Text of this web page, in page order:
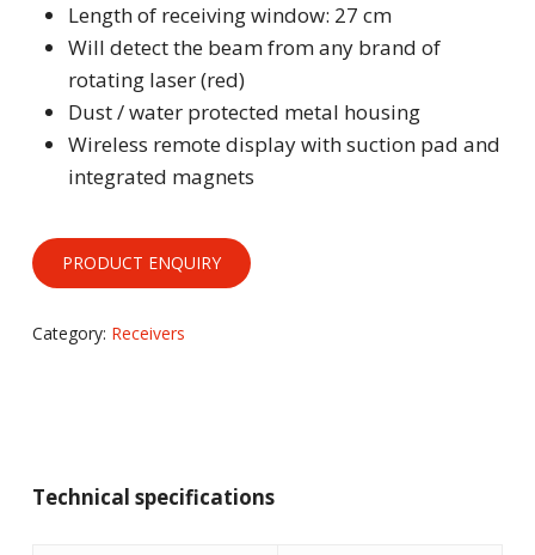
Length of receiving window: 27 cm
Will detect the beam from any brand of
rotating laser (red)
Dust / water protected metal housing
Wireless remote display with suction pad and
integrated magnets
Category: Receivers
Technical specifications